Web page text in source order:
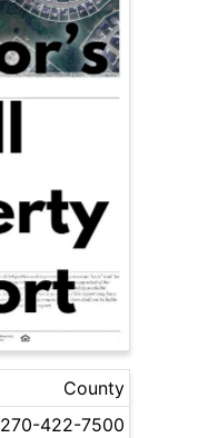
County
270-422-7500